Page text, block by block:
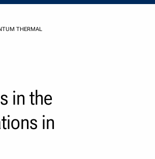
THERMAL
in the
in